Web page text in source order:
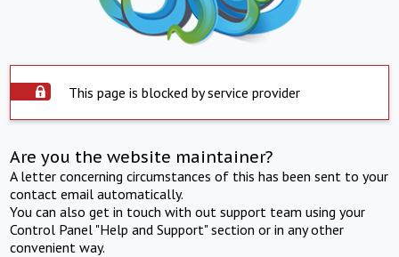
This page is blocked by service provider
Are you the website maintainer?
A letter concerning circumstances of this has been sent to your
contact email automatically.
You can also get in touch with out support team using your
Control Panel "Help and Support" section or in any other
convenient way.